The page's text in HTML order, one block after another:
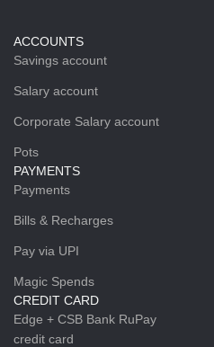
ACCOUNTS
Savings account
Salary account
Corporate Salary account
Pots
PAYMENTS
Payments
Bills & Recharges
Pay via UPI
Magic Spends
CREDIT CARD
Edge + CSB Bank RuPay
credit card